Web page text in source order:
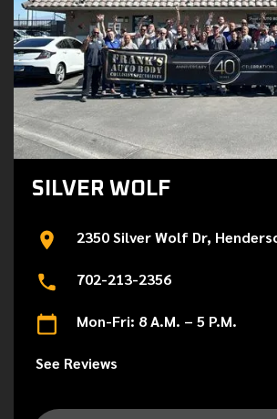
SILVER WOLF
2350 Silver Wolf Dr,
702-213-2356
Mon-Fri: 8 A.M. – 5 P.M.
See Reviews